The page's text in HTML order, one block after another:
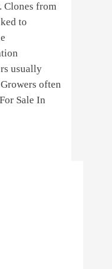
Clones from
to
usually
often
Sale In